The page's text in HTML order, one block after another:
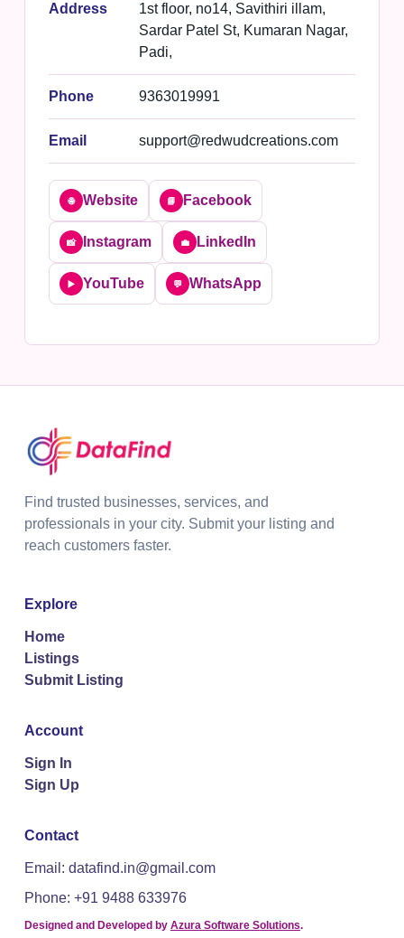
Address
1st floor, no14, Savithiri illam,
Sardar Patel St, Kumaran Nagar,
Padi,
Phone 9363019991
Email support@redwudcreations.com
🌐 Website 📘 Facebook
📸 Instagram 💼 LinkedIn
▶️ YouTube 💬 WhatsApp
Find trusted businesses, services, and
professionals in your city. Submit your listing and
reach customers faster.
Explore
Home
Listings
Submit Listing
Account
Sign In
Sign Up
Contact
Email: datafind.in@gmail.com
Phone: +91 9488 633976
Designed and Developed by Azura Software Solutions.